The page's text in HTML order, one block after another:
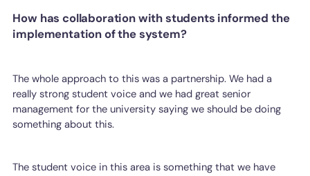
How has collaboration with students informed the
implementation of the system?
The whole approach to this was a partnership. We had a
really strong student voice and we had great senior
management for the university saying we should be doing
something about this.
The student voice in this area is something that we have